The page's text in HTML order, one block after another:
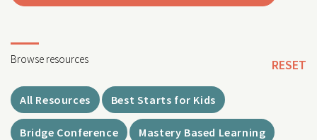
Browse resources RESET
All Resources Best Starts for Kids
Bridge Conference Mastery Based Learning